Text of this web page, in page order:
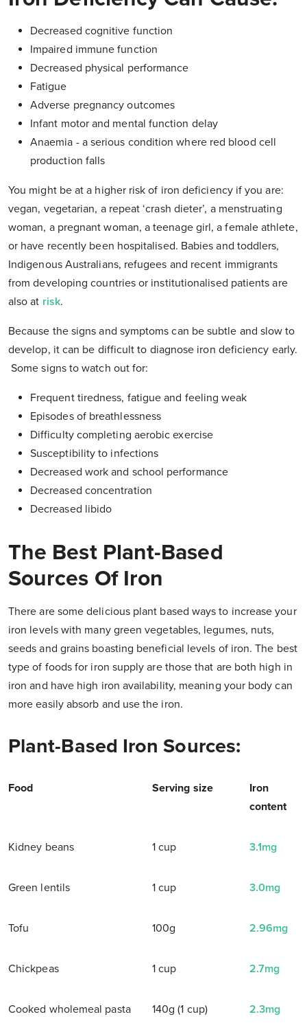
Decreased cognitive function
Impaired immune function
Decreased physical performance
Fatigue
Adverse pregnancy outcomes
Infant motor and mental function delay
Anaemia - a serious condition where red blood cell
production falls
You might be at a higher risk of iron deficiency if you are:
vegan, vegetarian, a repeat ‘crash dieter’, a menstruating
woman, a pregnant woman, a teenage girl, a female athlete,
or have recently been hospitalised. Babies and toddlers,
Indigenous Australians, refugees and recent immigrants
from developing countries or institutionalised patients are
also at risk.
Because the signs and symptoms can be subtle and slow to
develop, it can be difficult to diagnose iron deficiency early.
Some signs to watch out for:
Frequent tiredness, fatigue and feeling weak
Episodes of breathlessness
Difficulty completing aerobic exercise
Susceptibility to infections
Decreased work and school performance
Decreased concentration
Decreased libido
The Best Plant-Based
Sources Of Iron
There are some delicious plant based ways to increase your
iron levels with many green vegetables, legumes, nuts,
seeds and grains boasting beneficial levels of iron. The best
type of foods for iron supply are those that are both high in
iron and have high iron availability, meaning your body can
more easily absorb and use the iron.
Plant-Based Iron Sources:
Food Serving size
Iron
content
Kidney beans 1 cup 3.1mg
Green lentils 1 cup 3.0mg
Tofu 100g 2.96mg
Chickpeas 1 cup 2.7mg
Cooked wholemeal pasta 140g (1 cup) 2.3mg